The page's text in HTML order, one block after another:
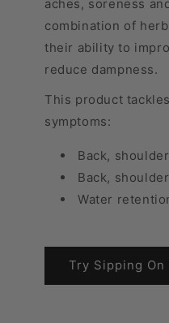
aches, soreness
combination of
their ability to
reduce dampness.
This product
symptoms:
Back,
Back,
Water
Try Sipping On